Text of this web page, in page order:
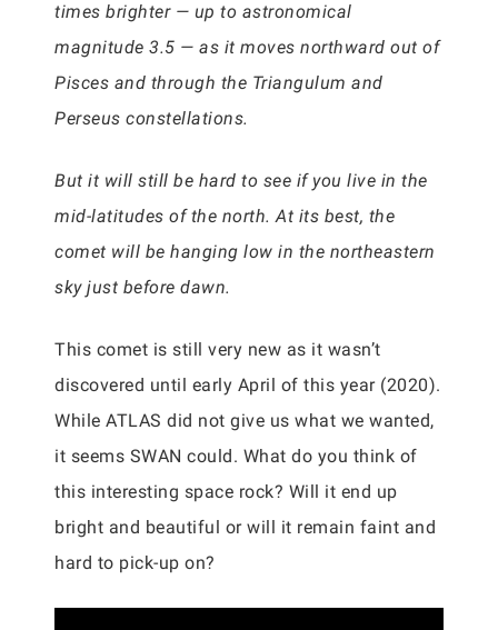
times brighter — up to astronomical
magnitude 3.5 — as it moves northward out of
Pisces and through the Triangulum and
Perseus constellations.
But it will still be hard to see if you live in the
mid-latitudes of the north. At its best, the
comet will be hanging low in the northeastern
sky just before dawn.
This comet is still very new as it wasn’t
discovered until early April of this year (2020).
While ATLAS did not give us what we wanted,
it seems SWAN could. What do you think of
this interesting space rock? Will it end up
bright and beautiful or will it remain faint and
hard to pick-up on?